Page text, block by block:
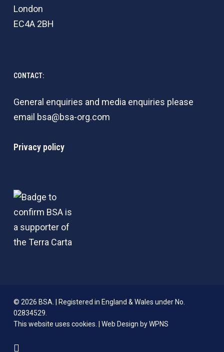
London
EC4A 2BH
CONTACT:
General enquiries and media enquiries please
email bsa@bsa-org.com
Privacy policy
© 2026 BSA. | Registered in England & Wales under No.
02834529.
This website uses cookies. | Web Design by WPNS
linkedin